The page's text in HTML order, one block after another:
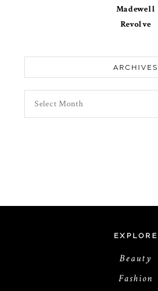
Madewell
Revolve
ARCHIVES
EXPLORE
Beauty
Fashion